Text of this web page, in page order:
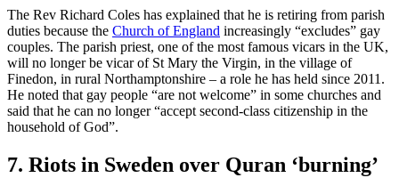
The Rev Richard Coles has explained that he is retiring from parish
duties because the Church of England increasingly “excludes” gay
couples. The parish priest, one of the most famous vicars in the UK,
will no longer be vicar of St Mary the Virgin, in the village of
Finedon, in rural Northamptonshire – a role he has held since 2011.
He noted that gay people “are not welcome” in some churches and
said that he can no longer “accept second-class citizenship in the
household of God”.
7. Riots in Sweden over Quran ‘burning’